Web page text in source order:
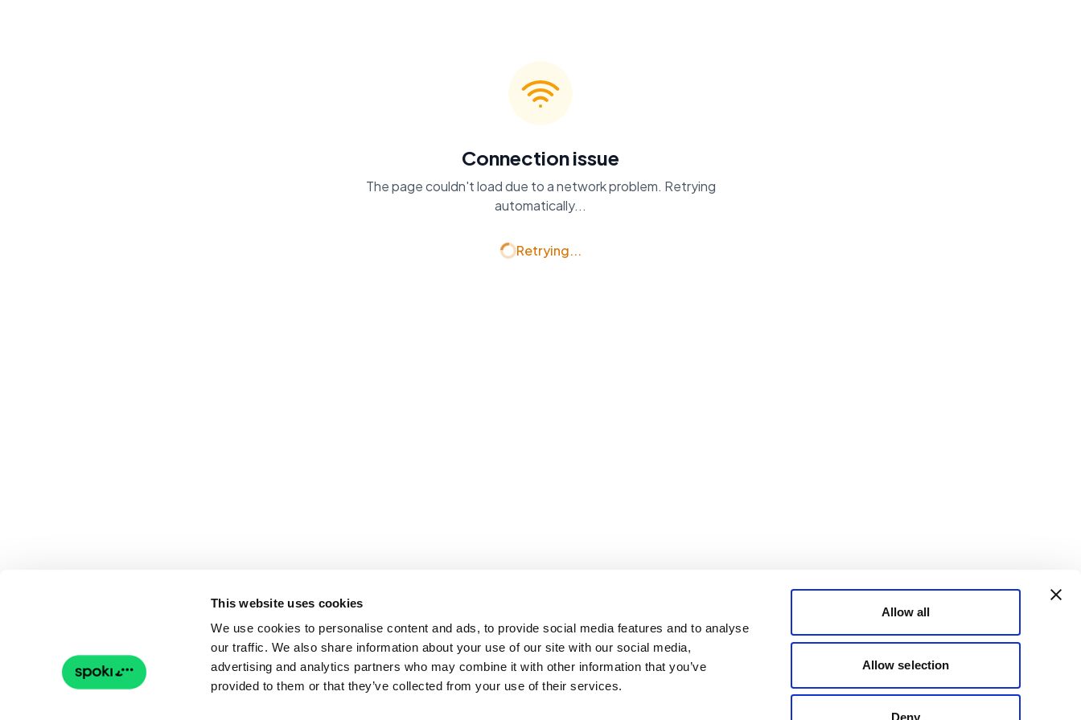
This website uses cookies
We use cookies to personalise content and ads, to provide social media features and to analyse
our traffic. We also share information about your use of our site with our social media,
advertising and analytics partners who may combine it with other information that you’ve
provided to them or that they’ve collected from your use of their services.
Allow all
Allow selection
Deny
Connection issue
The page couldn't load due to a network problem. Retrying
automatically...
Retrying...